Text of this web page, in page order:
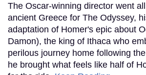
The Oscar-winning director went
ancient Greece for The Odyssey,
adaptation of Homer's epic about
Damon), the king of Ithaca who
perilous journey home following
he brought what feels like half of